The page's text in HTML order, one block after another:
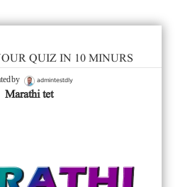
QUIZ IN 10 MINURS
by admintestdly
Marathi tet